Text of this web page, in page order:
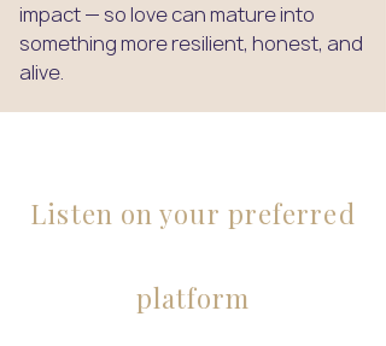
impact — so love can mature into
something more resilient, honest, and
alive.
Listen on your preferred
platform